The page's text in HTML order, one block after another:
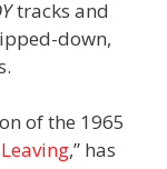
tracks and
down,
of the 1965
,” has